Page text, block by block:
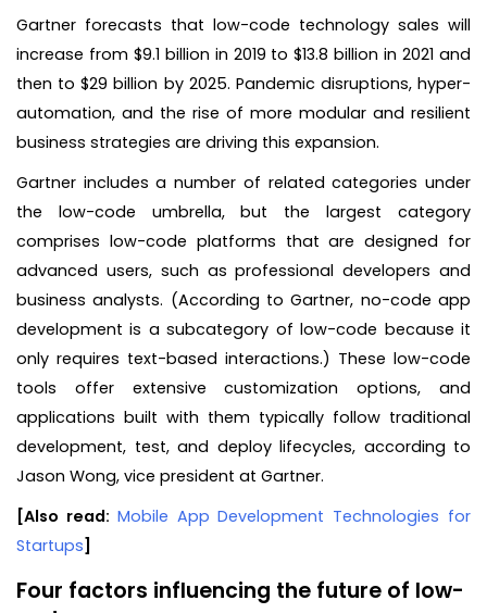
Gartner forecasts that low-code technology sales will
increase from $9.1 billion in 2019 to $13.8 billion in 2021 and
then to $29 billion by 2025. Pandemic disruptions, hyper-
automation, and the rise of more modular and resilient
business strategies are driving this expansion.
Gartner includes a number of related categories under
the low-code umbrella, but the largest category
comprises low-code platforms that are designed for
advanced users, such as professional developers and
business analysts. (According to Gartner, no-code app
development is a subcategory of low-code because it
only requires text-based interactions.) These low-code
tools offer extensive customization options, and
applications built with them typically follow traditional
development, test, and deploy lifecycles, according to
Jason Wong, vice president at Gartner.
[Also read: Mobile App Development Technologies for
Startups]
Four factors influencing the future of low-